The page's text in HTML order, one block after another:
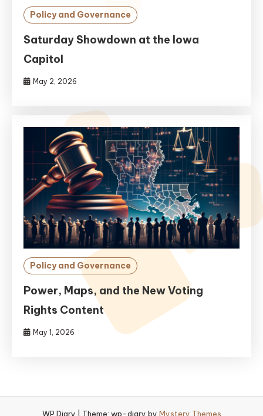
Policy and Governance
Saturday Showdown at the Iowa
Capitol
May 2, 2026
Policy and Governance
Power, Maps, and the New Voting
Rights Content
May 1, 2026
WP Diary Theme: wp-diary by Mystery Themes